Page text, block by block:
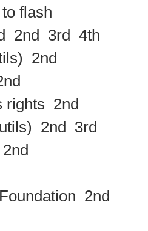
flash
2nd 3rd
4th
2nd
rights 2nd
2nd
3rd
2nd
2nd